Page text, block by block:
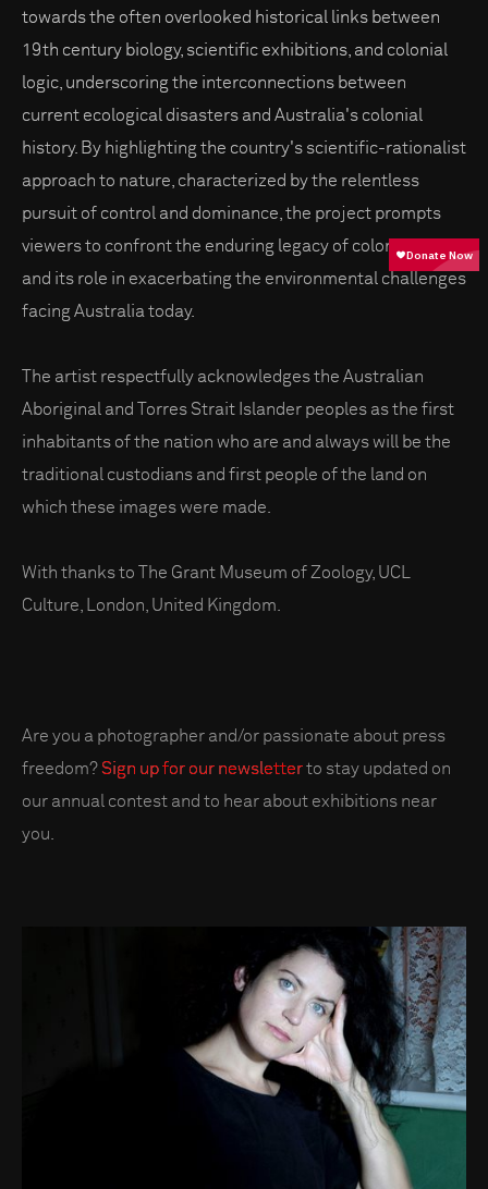
towards the often overlooked historical links between
19th century biology, scientific exhibitions, and colonial
logic, underscoring the interconnections between
current ecological disasters and Australia's colonial
history. By highlighting the country's scientific-rationalist
approach to nature, characterized by the relentless
pursuit of control and dominance, the project prompts
viewers to confront the enduring legacy of colonialism
and its role in exacerbating the environmental challenges
facing Australia today.
The artist respectfully acknowledges the Australian
Aboriginal and Torres Strait Islander peoples as the first
inhabitants of the nation who are and always will be the
traditional custodians and first people of the land on
which these images were made.
With thanks to The Grant Museum of Zoology, UCL
Culture, London, United Kingdom.
Are you a photographer and/or passionate about press
freedom?Sign up for our newsletterto stay updated on
our annual contest and to hear about exhibitions near
you.